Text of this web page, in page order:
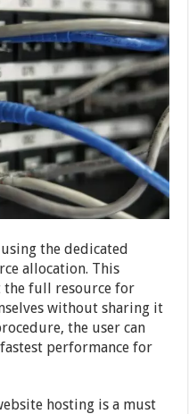
the dedicated
allocation. This
the full resource for
without sharing it
the user can
performance for
hosting is a must